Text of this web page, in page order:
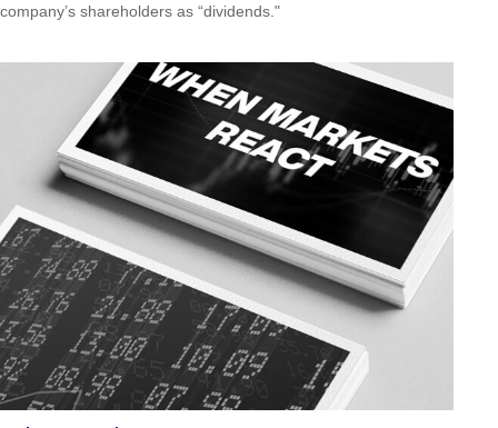
company’s shareholders as “dividends."